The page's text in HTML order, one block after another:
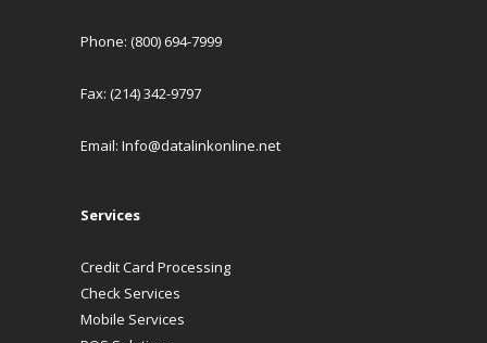
Phone: (800) 694-7999
Fax: (214) 342-9797
Email: Info@datalinkonline.net
Services
Credit Card Processing
Check Services
Mobile Services